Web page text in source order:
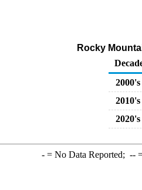
Rocky
2000's
2010's
2020's
-= No Data Reported; --